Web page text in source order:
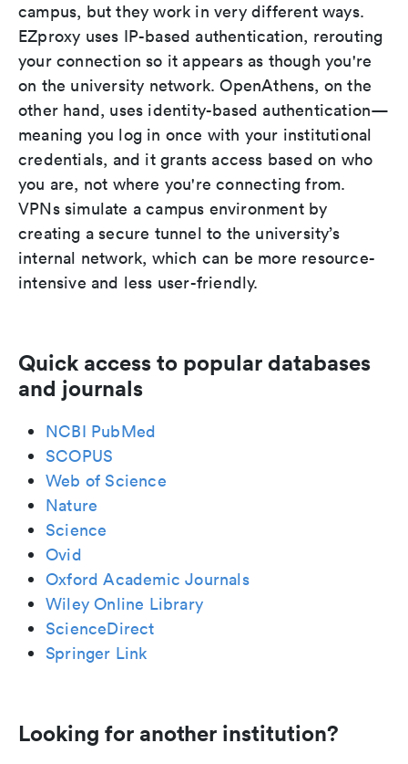
campus, but they work in very different ways.
EZproxy uses IP-based authentication, rerouting
your connection so it appears as though you're
on the university network. OpenAthens, on the
other hand, uses identity-based authentication—
meaning you log in once with your institutional
credentials, and it grants access based on who
you are, not where you're connecting from.
VPNs simulate a campus environment by
creating a secure tunnel to the university’s
internal network, which can be more resource-
intensive and less user-friendly.
Quick access to popular databases
and journals
NCBI PubMed
SCOPUS
Web of Science
Nature
Science
Ovid
Oxford Academic Journals
Wiley Online Library
ScienceDirect
Springer Link
Looking for another institution?